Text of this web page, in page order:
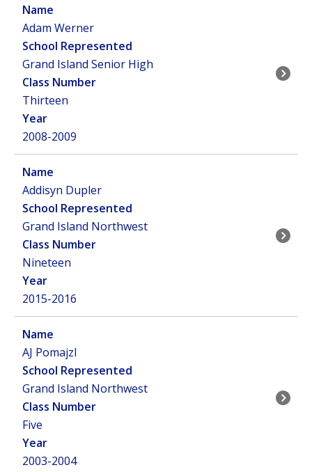
Adam Werner
Grand Island Senior High
Thirteen
2008-2009
Addisyn Dupler
Grand Island Northwest
Nineteen
2015-2016
AJ Pomajzl
Grand Island Northwest
Five
2003-2004